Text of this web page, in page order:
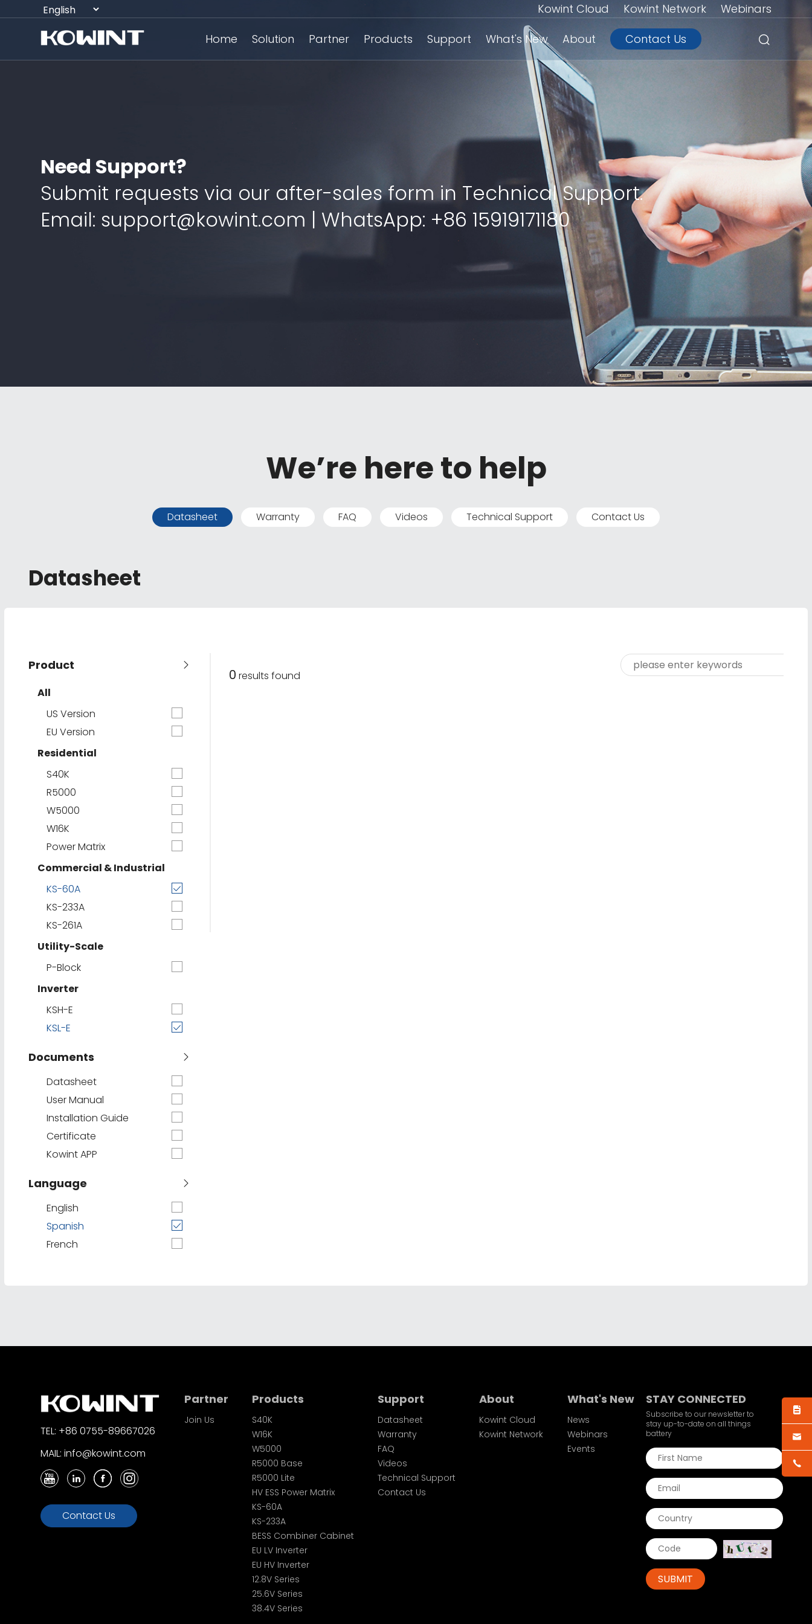
Kowint Cloud Kowint Network
Webinars
Home
Solution Partner Products Support What's New About Contact Us
Need Support?
Submit requests via our after-sales form in Technical Support.
Email: support@kowint.com | WhatsApp: +86 15919171180
We’re here to help
Datasheet Warranty FAQ Videos Technical Support Contact Us
Datasheet
Product
All
US Version
EU Version
Residential
S40K
R5000
W5000
W16K
Power Matrix
Commercial & Industrial
KS-60A
KS-233A
KS-261A
Utility-Scale
P-Block
Inverter
KSH-E
KSL-E
Documents
Datasheet
User Manual
Installation Guide
Certificate
Kowint APP
Language
English
Spanish
French
0 results found
TEL: +86 0755-89667026
MAIL: info@kowint.com
Contact Us
Partner
Join Us
Products
S40K
W16K
W5000
R5000 Base
R5000 Lite
HV ESS Power Matrix
KS-60A
KS-233A
BESS Combiner Cabinet
EU LV Inverter
EU HV Inverter
12.8V Series
25.6V Series
38.4V Series
Support
Datasheet
Warranty
FAQ
Videos
Technical Support
Contact Us
About
Kowint Cloud
Kowint Network
What's New
News
Webinars
Events
STAY CONNECTED
Subscribe to our newsletter to
stay up-to-date on all things
battery
SUBMIT